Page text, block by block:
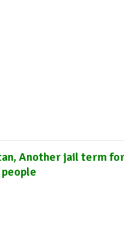
Another jail term